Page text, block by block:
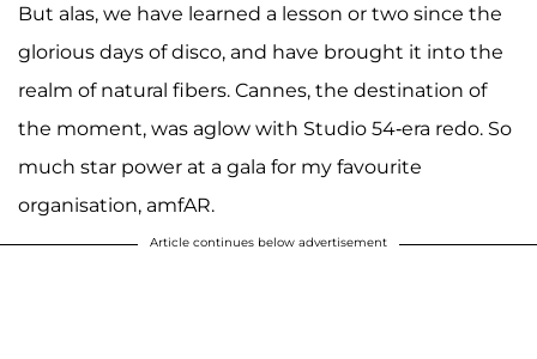
But alas, we have learned a lesson or two since the
glorious days of disco, and have brought it into the
realm of natural fibers. Cannes, the destination of
the moment, was aglow with Studio 54-era redo. So
much star power at a gala for my favourite
organisation, amfAR.
Article continues below advertisement